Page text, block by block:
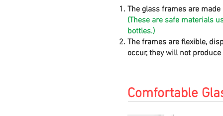
The glass frames are
(These are safe materials
bottles.)
The frames are flexible,
occur, they will not
Comfortable